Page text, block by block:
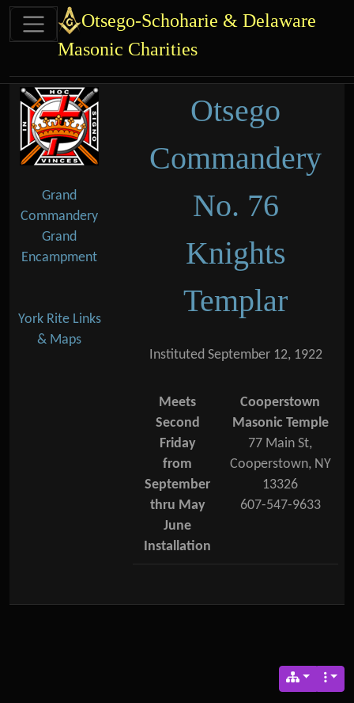
Navigation and related
Related content
Grand
Commandery
Grand
Encampment
York Rite Links
& Maps
Otsego
Commandery
No. 76
Knights
Templar
Instituted September 12, 1922
Meets
Second
Friday
from
September
thru May
June
Installation
Cooperstown
Masonic Temple
77 Main St,
Cooperstown, NY
13326
607-547-9633
Site identity, navigation, etc.
Otsego-Schoharie & Delaware
Masonic Charities